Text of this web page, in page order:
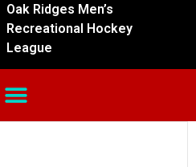
Oak Ridges Men’s
Recreational Hockey
League